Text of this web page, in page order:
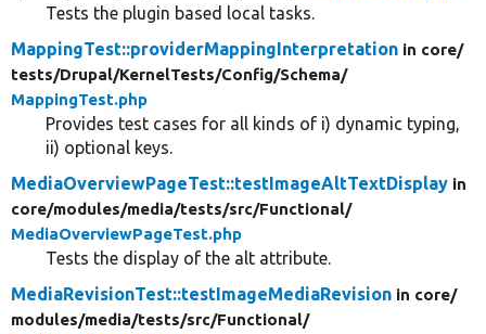
Tests the plugin based local tasks.
MappingTest::providerMappingInterpretation in core/
tests/Drupal/KernelTests/Config/Schema/
MappingTest.php
Provides test cases for all kinds of i) dynamic typing,
ii) optional keys.
MediaOverviewPageTest::testImageAltTextDisplay in
core/modules/media/tests/src/Functional/
MediaOverviewPageTest.php
Tests the display of the alt attribute.
MediaRevisionTest::testImageMediaRevision in core/
modules/media/tests/src/Functional/